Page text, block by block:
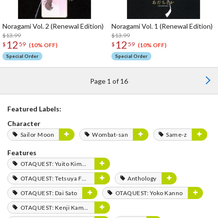
Noragami Vol. 2 (Renewal Edition)
$13.99
$ 12 59 (10% OFF)
Special Order
Noragami Vol. 1 (Renewal Edition)
$13.99
$ 12 59 (10% OFF)
Special Order
Page 1 of 16
Featured Labels:
Character
Sailor Moon Wombat-san Same-z
Features
OTAQUEST: Yuito Kimura
OTAQUEST: Tetsuya Fukuhara
Anthology
OTAQUEST: Dai Sato
OTAQUEST: Yoko Kanno
OTAQUEST: Kenji Kamiyama